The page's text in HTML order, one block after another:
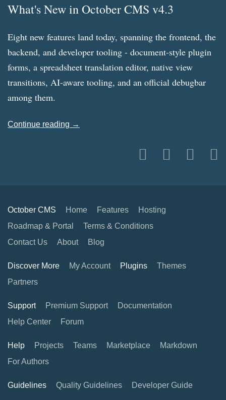
What's New in October CMS v4.3
Eight new features land today, spanning the frontend, the
backend, and developer tooling - document-style plugin
forms, a spreadsheet translation editor, native view
transitions, AI-aware tooling, and an official debugbar
among them.
Continue reading →
October CMS Home Features
Hosting
Roadmap & Portal
Terms & Conditions
Contact Us
About Blog
Discover More My Account Plugins
Themes
Partners
Support Premium Support
Documentation
Help Center
Forum
Help Projects Teams Marketplace
Markdown
For Authors
Guidelines Quality Guidelines Developer Guide